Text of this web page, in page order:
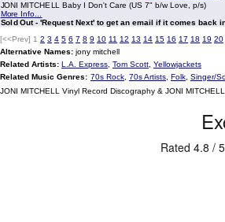
JONI MITCHELL Baby I Don't Care (US 7" b/w Love, p/s)
More Info...
Sold Out - 'Request Next' to get an email if it comes back
[<<Prev] 1 2 3 4 5 6 7 8 9 10 11 12 13 14 15 16 17 18 19 20
Alternative Names: jony mitchell
Related Artists: L.A. Express Tom Scott Yellowjackets
Related Music Genres: 70s Rock 70s Artists Folk Singer/
JONI MITCHELL Vinyl Record Discography & JONI